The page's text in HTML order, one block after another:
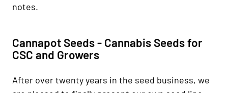
notes.
Cannapot Seeds - Cannabis Seeds for
CSC and Growers
After over twenty years in the seed business, we